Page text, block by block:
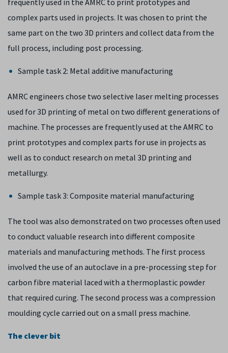
frequently used in the AMRC to print prototypes and
complex parts used in projects. It was chosen to print the
same part on the two 3D printers and collect data from the
full process, including post processing.
Sample task 2: Metal additive manufacturing
AMRC engineers chose two selective laser melting processes
used for 3D printing of metal on two different generations of
machine. The processes are frequently used at the AMRC to
print prototypes and complex parts for use in projects as
well as to conduct research on metal 3D printing and
metallurgy.
Sample task 3: Composite material manufacturing
The tool was also demonstrated on two processes often used
to conduct valuable research into different composite
materials and manufacturing methods. The first process
involved the use of an autoclave in a pre-processing step for
carbon fibre material laced with a thermoplastic powder
that required curing. The second process was a compression
moulding cycle carried out on a small press machine.
The clever bit